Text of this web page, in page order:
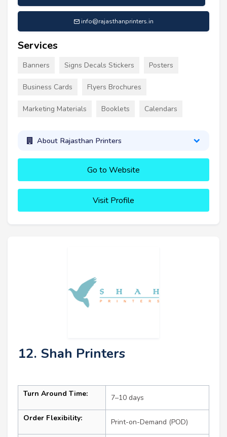
info@rajasthanprinters.in
Services
Banners Signs Decals Stickers Posters
Business Cards Flyers Brochures
Marketing Materials Booklets Calendars
About Rajasthan Printers
Go to Website
Visit Profile
12. Shah Printers
Turn Around Time: 7–10 days
Order Flexibility: Print-on-Demand (POD)